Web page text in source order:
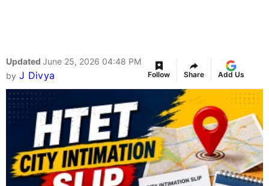
Updated June 25, 2026 04:48 PM
by J Divya Follow Share Add Us